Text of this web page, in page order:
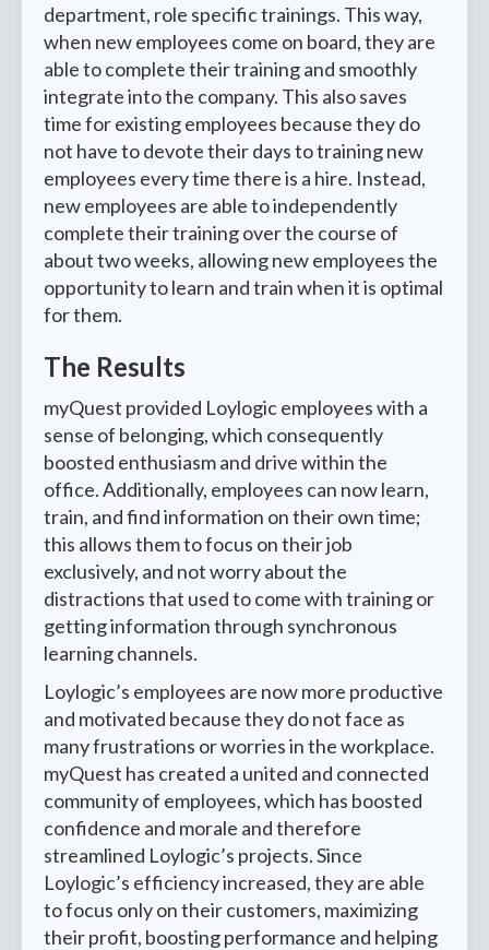
department, role specific trainings. This way,
when new employees come on board, they are
able to complete their training and smoothly
integrate into the company. This also saves
time for existing employees because they do
not have to devote their days to training new
employees every time there is a hire. Instead,
new employees are able to independently
complete their training over the course of
about two weeks, allowing new employees the
opportunity to learn and train when it is optimal
for them.
The Results
myQuest provided Loylogic employees with a
sense of belonging, which consequently
boosted enthusiasm and drive within the
office. Additionally, employees can now learn,
train, and find information on their own time;
this allows them to focus on their job
exclusively, and not worry about the
distractions that used to come with training or
getting information through synchronous
learning channels.
Loylogic’s employees are now more productive
and motivated because they do not face as
many frustrations or worries in the workplace.
myQuest has created a united and connected
community of employees, which has boosted
confidence and morale and therefore
streamlined Loylogic’s projects. Since
Loylogic’s efficiency increased, they are able
to focus only on their customers, maximizing
their profit, boosting performance and helping